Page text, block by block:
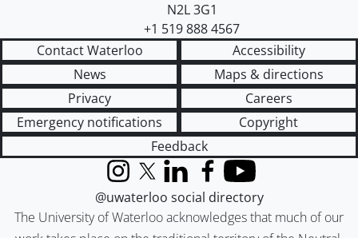
N2L 3G1
+1 519 888 4567
Contact Waterloo
Accessibility
News
Maps & directions
Privacy
Careers
Emergency notifications
Copyright
Feedback
The University of Waterloo acknowledges that much of our
InstagramX (formerly Twitter)
LinkedInFacebook
YouTube
@uwaterloo social directory